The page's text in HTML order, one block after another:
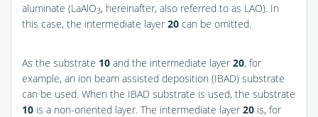
aluminate (LaAlO3, hereinafter, also referred to as LAO). In
this case, the intermediate layer 20 can be omitted.
As the substrate 10 and the intermediate layer 20, for
example, an ion beam assisted deposition (IBAD) substrate
can be used. When the IBAD substrate is used, the substrate
10 is a non-oriented layer. The intermediate layer 20 is, for